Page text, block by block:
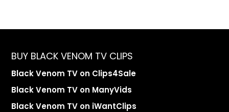
BUY BLACK VENOM TV CLIPS
Black Venom TV on Clips4Sale
Black Venom TV on ManyVids
Black Venom TV on iWantClips